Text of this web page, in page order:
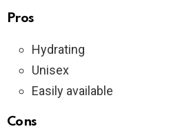
Pros
Hydrating
Unisex
Easily available
Cons